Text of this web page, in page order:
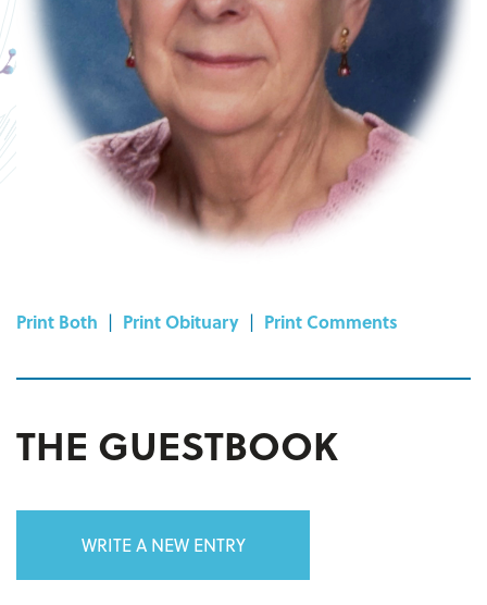
Print Both | Print Obituary | Print Comments
THE GUESTBOOK
WRITE A NEW ENTRY